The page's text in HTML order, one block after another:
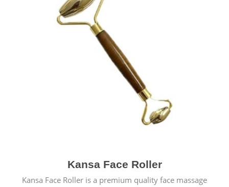
Kansa Face Roller
Kansa Face Roller is a premium quality face massage